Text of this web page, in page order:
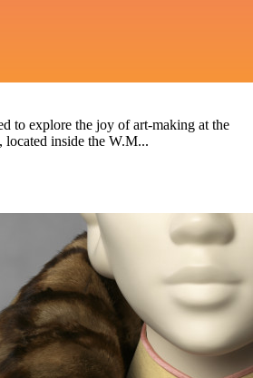
to explore the joy of art-making at the
, located inside the W.M...